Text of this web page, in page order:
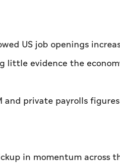
US job openings
little evidence ‌the
and private payrolls
in momentum across